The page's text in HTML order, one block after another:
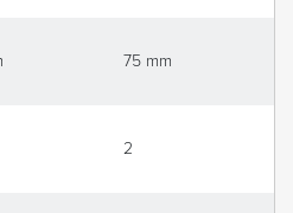
75 mm
2